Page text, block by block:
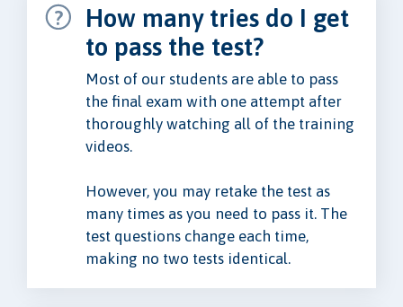
How many tries do I get
to pass the test?
Most of our students are able to pass
the final exam with one attempt after
thoroughly watching all of the training
videos.
However, you may retake the test as
many times as you need to pass it. The
test questions change each time,
making no two tests identical.